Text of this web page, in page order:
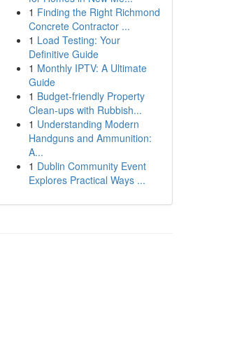
1 Finding the Right Richmond
Concrete Contractor ...
1 Load Testing: Your
Definitive Guide
1 Monthly IPTV: A Ultimate
Guide
1 Budget-friendly Property
Clean-ups with Rubbish...
1 Understanding Modern
Handguns and Ammunition:
A...
1 Dublin Community Event
Explores Practical Ways ...